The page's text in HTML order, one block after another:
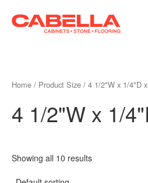
content
Home / Product Size / 4 1/2"W x 1/4"D
4 1/2"W x 1/
Showing all 10 results